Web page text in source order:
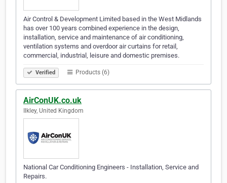
Air Control & Development Limited based in the West Midlands
has over 100 years combined experience in the design,
installation, service and maintenance of air conditioning,
ventilation systems and overdoor air curtains for retail,
commercial, industrial, leisure and domestic premises.
Verified Products (6)
AirConUK.co.uk
Ilkley, United Kingdom
National Car Conditioning Engineers - Installation, Service and
Repairs.